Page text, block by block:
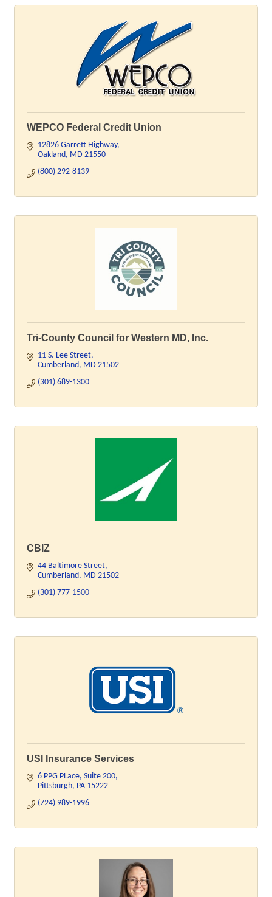
WEPCO Federal Credit Union
12826 Garrett Highway
Oakland
MD 21550
(800) 292-8139
Tri-County Council for Western MD, Inc.
11 S. Lee Street
Cumberland
MD 21502
(301) 689-1300
CBIZ
44 Baltimore Street
Cumberland
MD 21502
(301) 777-1500
USI Insurance Services
6 PPG PLace Suite 200
Pittsburgh
PA 15222
(724) 989-1996